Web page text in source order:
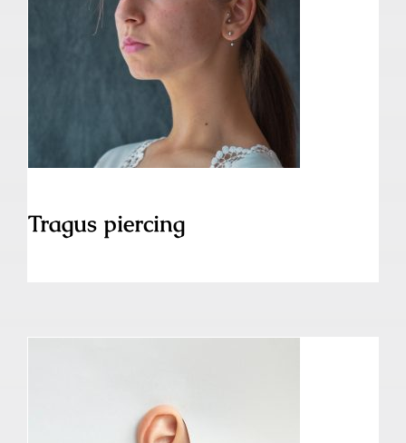
Tragus piercing
Tragus piercing